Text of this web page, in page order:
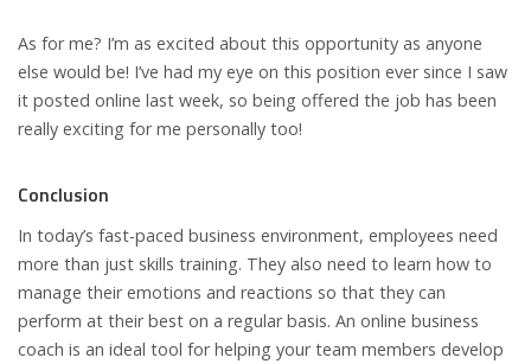
As for me? I’m as excited about this opportunity as anyone
else would be! I’ve had my eye on this position ever since I saw
it posted online last week, so being offered the job has been
really exciting for me personally too!
Conclusion
In today’s fast-paced business environment, employees need
more than just skills training. They also need to learn how to
manage their emotions and reactions so that they can
perform at their best on a regular basis. An online business
coach is an ideal tool for helping your team members develop